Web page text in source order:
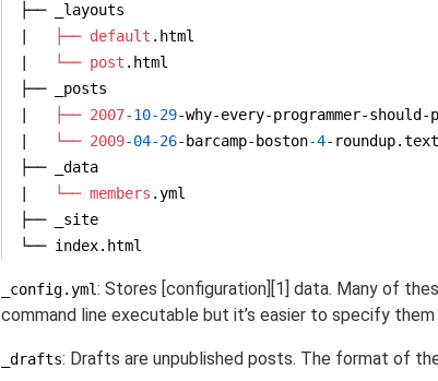
├── _layouts
├── default .html
└── post .html
├── _posts
├── 2007-10-29-why-every-programmer-
└── 2009-04-26-barcamp-boston-4-
├── _data
└── members .yml
├── _site
└── index.html
_config.yml: Stores [configuration][1] data. Many of
command line executable but it’s easier to specify
_drafts: Drafts are unpublished posts. The format of